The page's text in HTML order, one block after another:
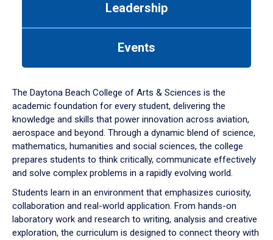
down
arrow
to
Leadership
Events
The Daytona Beach College of Arts & Sciences is the
academic foundation for every student, delivering the
knowledge and skills that power innovation across aviation,
aerospace and beyond. Through a dynamic blend of science,
mathematics, humanities and social sciences, the college
prepares students to think critically, communicate effectively
and solve complex problems in a rapidly evolving world.
Students learn in an environment that emphasizes curiosity,
collaboration and real-world application. From hands-on
laboratory work and research to writing, analysis and creative
exploration, the curriculum is designed to connect theory with